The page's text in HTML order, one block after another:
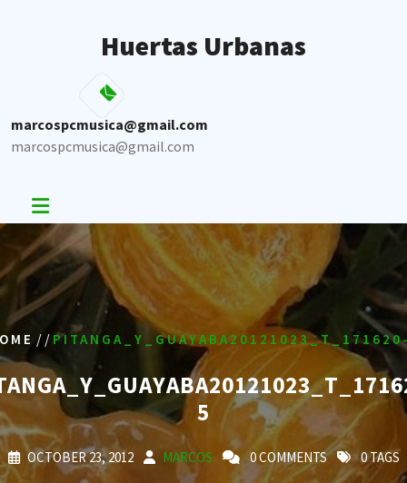
Huertas Urbanas
marcospcmusica@gmail.com
marcospcmusica@gmail.com
/ /
5
OCTOBER 23, 2012 MARCOS 0 COMMENTS 0 TAGS